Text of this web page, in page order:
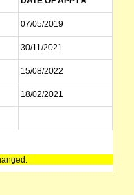
07/05/2019
30/11/2021
15/08/2022
18/02/2021